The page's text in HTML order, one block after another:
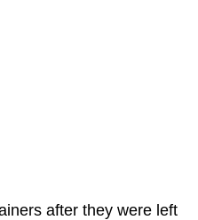
after they were left